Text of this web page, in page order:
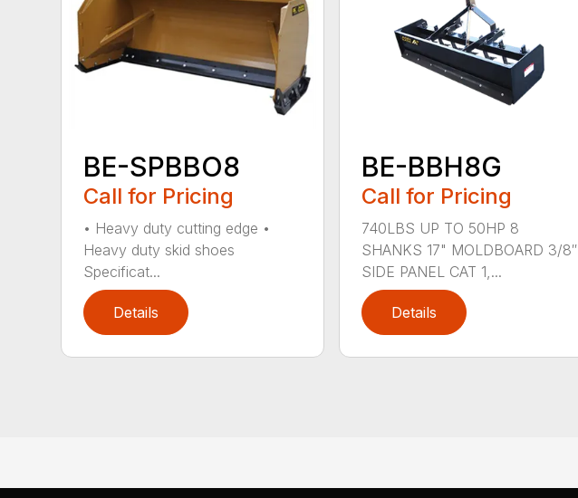
BE-SPBBO8
Call for Pricing
• Heavy duty cutting edge •
Heavy duty skid shoes
Specificat...
Details
BE-BBH8G
Call for Pricing
740LBS UP TO 50HP 8
SHANKS 17" MOLDBOARD 3/8″
SIDE PANEL CAT 1,...
Details